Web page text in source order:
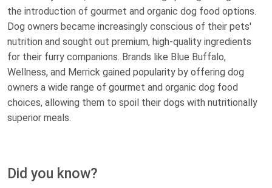
the introduction of gourmet and organic dog food options.
Dog owners became increasingly conscious of their pets'
nutrition and sought out premium, high-quality ingredients
for their furry companions. Brands like Blue Buffalo,
Wellness, and Merrick gained popularity by offering dog
owners a wide range of gourmet and organic dog food
choices, allowing them to spoil their dogs with nutritionally
superior meals.
Did you know?